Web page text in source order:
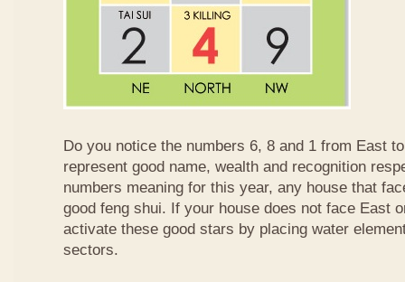
Do you notice the numbers 6, 8 and 1 from East
represent good name, wealth and recognition
numbers meaning for this year, any house that
good feng shui. If your house does not face East
activate these good stars by placing water
sectors.